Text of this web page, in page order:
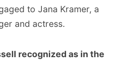
to Jana Kramer, a
and actress.
recognized as in the